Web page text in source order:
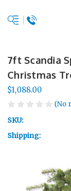
7ft Scandia
Christmas
$1,088.00
(No
SKU:
Shipping: